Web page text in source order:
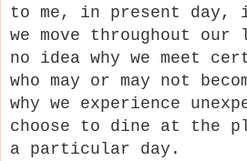
to me, in present day,
we move throughout our
no idea why we meet
who may or may not
why we experience
choose to dine at the
a particular day.